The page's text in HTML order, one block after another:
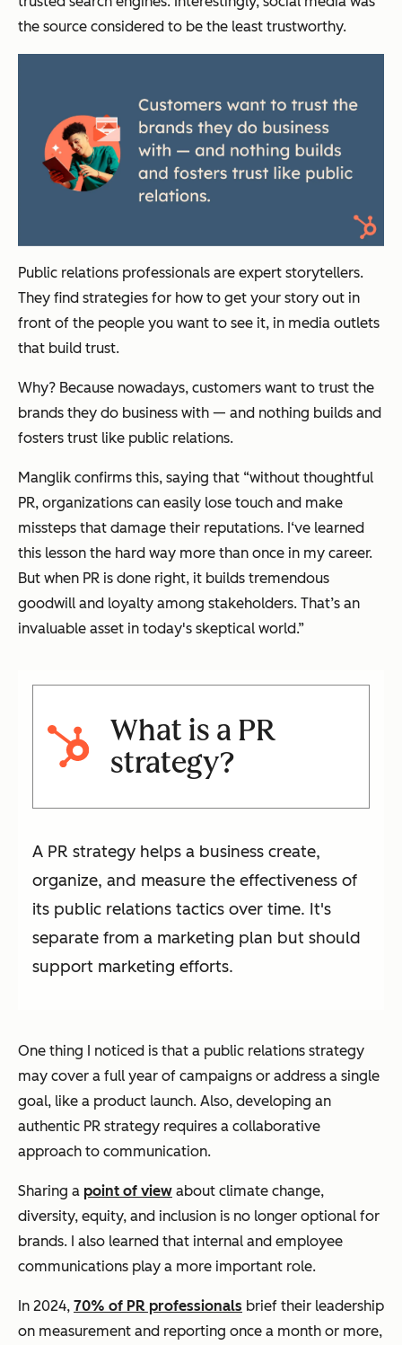
the source considered to be the least trustworthy.
Public relations professionals are expert storytellers.
They find strategies for how to get your story out in
front of the people you want to see it, in media outlets
that build trust.
Why? Because nowadays, customers want to trust the
brands they do business with — and nothing builds and
fosters trust like public relations.
Manglik confirms this, saying that “without thoughtful
PR, organizations can easily lose touch and make
missteps that damage their reputations. I‘ve learned
this lesson the hard way more than once in my career.
But when PR is done right, it builds tremendous
goodwill and loyalty among stakeholders. That’s an
invaluable asset in today's skeptical world.”
What is a PR
strategy?
A PR strategy helps a business create,
organize, and measure the effectiveness of
its public relations tactics over time. It's
separate from a marketing plan but should
support marketing efforts.
One thing I noticed is that a public relations strategy
may cover a full year of campaigns or address a single
goal, like a product launch. Also, developing an
authentic PR strategy requires a collaborative
approach to communication.
Sharing a point of view about climate change,
diversity, equity, and inclusion is no longer optional for
brands. I also learned that internal and employee
communications play a more important role.
In 2024, 70% of PR professionals brief their leadership
on measurement and reporting once a month or more,